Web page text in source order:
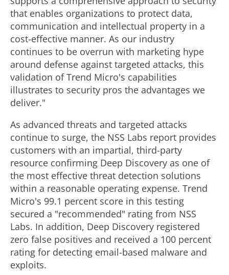
that enables organizations to protect data,
communication and intellectual property in a
cost-effective manner. As our industry
continues to be overrun with marketing hype
around defense against targeted attacks, this
validation of Trend Micro's capabilities
illustrates to security pros the advantages we
deliver."
As advanced threats and targeted attacks
continue to surge, the NSS Labs report provides
customers with an impartial, third-party
resource confirming Deep Discovery as one of
the most effective threat detection solutions
within a reasonable operating expense. Trend
Micro's 99.1 percent score in this testing
secured a "recommended" rating from NSS
Labs. In addition, Deep Discovery registered
zero false positives and received a 100 percent
rating for detecting email-based malware and
exploits.